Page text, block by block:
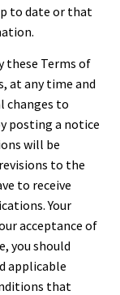
to date or that
these Terms of
at any time and
changes to
posting a notice
will be
to the
to receive
Your
acceptance of
you should
applicable
that